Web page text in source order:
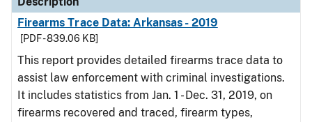
Firearms Trace Data: Arkansas - 2019
[PDF - 839.06 KB]
This report provides detailed firearms trace data to
assist law enforcement with criminal investigations.
It includes statistics from Jan. 1 - Dec. 31, 2019, on
firearms recovered and traced, firearm types,